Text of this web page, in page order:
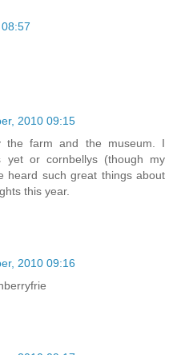
2010 09:15
the farm and the museum. I
yet or cornbellys (though my
heard such great things about
this year.
2010 09:16